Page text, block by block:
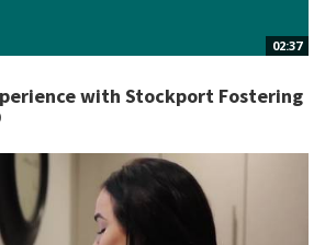
02:37
with Stockport Fostering